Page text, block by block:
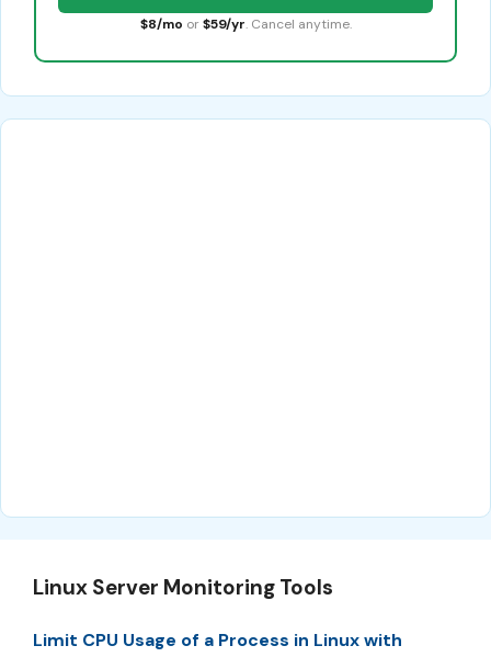
$8/mo or $59/yr. Cancel anytime.
Linux Server Monitoring Tools
Limit CPU Usage of a Process in Linux with